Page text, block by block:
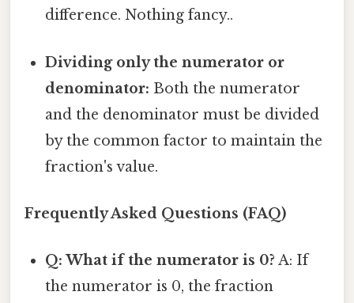
difference. Nothing fancy..
Dividing only the numerator or
denominator: Both the numerator
and the denominator must be divided
by the common factor to maintain the
fraction's value.
Frequently Asked Questions (FAQ)
Q: What if the numerator is 0? A: If
the numerator is 0, the fraction